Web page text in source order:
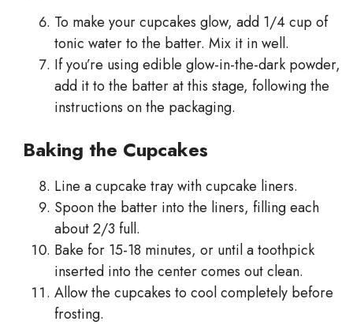
To make your cupcakes glow, add 1/4 cup of
tonic water to the batter. Mix it in well.
If you’re using edible glow-in-the-dark powder,
add it to the batter at this stage, following the
instructions on the packaging.
Baking the Cupcakes
Line a cupcake tray with cupcake liners.
Spoon the batter into the liners, filling each
about 2/3 full.
Bake for 15-18 minutes, or until a toothpick
inserted into the center comes out clean.
Allow the cupcakes to cool completely before
frosting.